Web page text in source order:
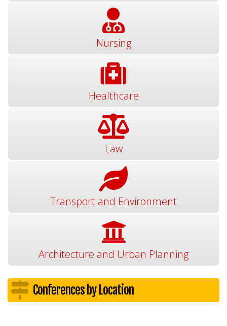
Nursing
Healthcare
Law
Transport and Environment
Architecture and Urban Planning
Conferences by Location